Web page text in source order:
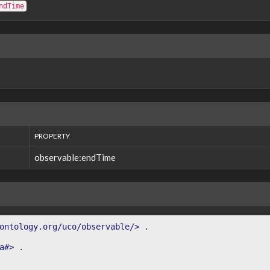
PROPERTY
observable:endTime
uco/observable/>
.
.